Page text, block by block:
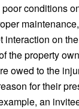
conditions
interaction on
the property
owed to the
for their
an